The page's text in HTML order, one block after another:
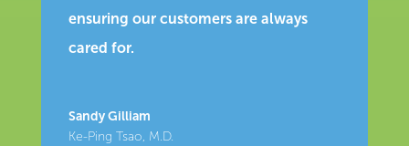
ensuring our customers are always
cared for.
Sandy Gilliam
Ke-Ping Tsao, M.D.